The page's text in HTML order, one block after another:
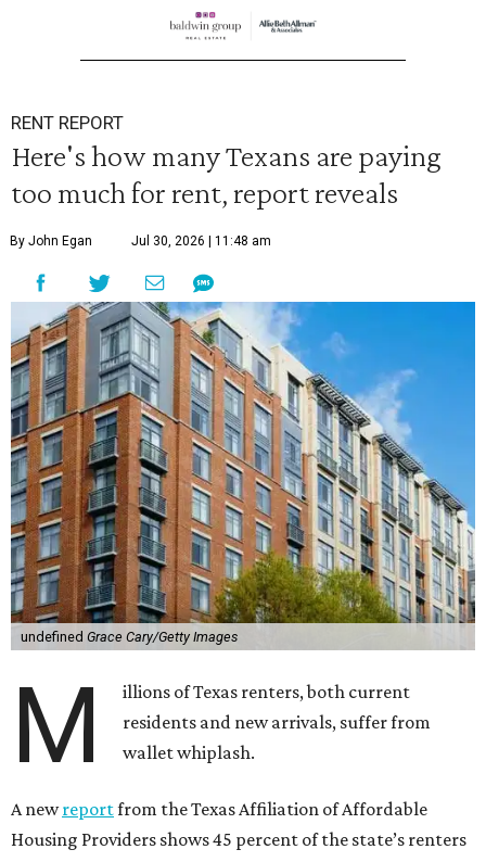
RENT REPORT
Here's how many Texans are paying
too much for rent, report reveals
By John Egan Jul 30, 2026 | 11:48 am
undefined Grace Cary/Getty Images
M
illions of Texas renters, both current
residents and new arrivals, suffer from
wallet whiplash.
A newreportfrom the Texas Affiliation of Affordable
Housing Providers shows 45 percent of the state’s renters